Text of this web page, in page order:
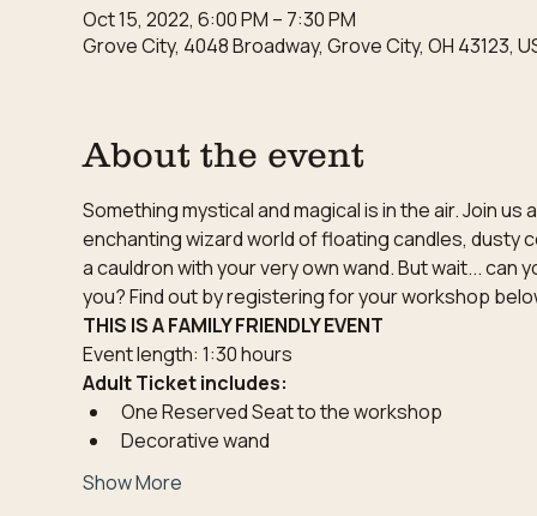
Oct 15, 2022, 6:00 PM – 7:30 PM
Grove City, 4048 Broadway, Grove City, OH 43123,
About the event
Something mystical and magical is in the air. Join
enchanting wizard world of floating candles, dusty
a cauldron with your very own wand. But wait...
you? Find out by registering for your workshop
THIS IS A FAMILY FRIENDLY EVENT
Event length: 1:30 hours
Adult Ticket includes:
One Reserved Seat to the workshop
Decorative wand
Show More